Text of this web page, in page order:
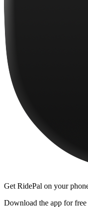
Get RidePal on your
Download the app for